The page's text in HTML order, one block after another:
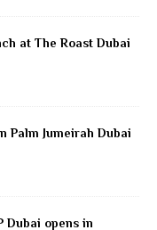
at The Roast Dubai
Palm Jumeirah Dubai
Dubai opens in